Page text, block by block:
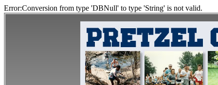
Error:Conversion from type 'DBNull' to type 'String' is not valid.